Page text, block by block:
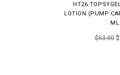
HT26
LOTION (PUMP
ML
$53.00